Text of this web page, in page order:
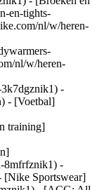
en-tights-
nl/w/heren-
nl/w/heren-
-
- [Voetbal]
training]
8mfrfznik1) -
[Nike Sportswear]